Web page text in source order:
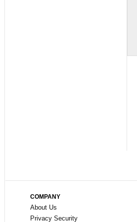
COMPANY
About Us
Privacy Security